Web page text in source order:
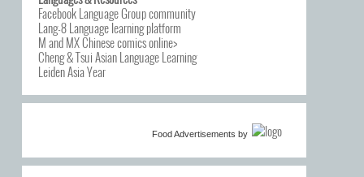
Facebook Language Group community
Lang-8 Language learning platform
M and MX Chinese comics online>
Cheng & Tsui Asian Language Learning
Leiden Asia Year
Food Advertisements by